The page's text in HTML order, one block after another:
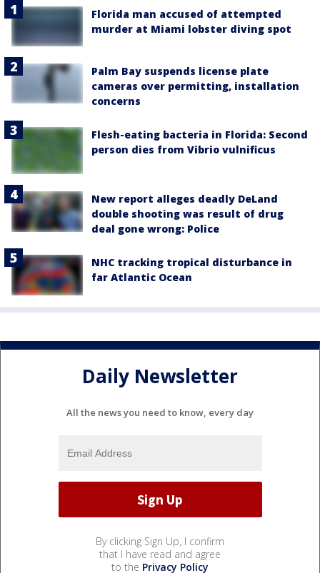
Florida man accused of attempted
murder at Miami lobster diving spot
Palm Bay suspends license plate
cameras over permitting, installation
concerns
Flesh-eating bacteria in Florida: Second
person dies from Vibrio vulnificus
New report alleges deadly DeLand
double shooting was result of drug
deal gone wrong: Police
NHC tracking tropical disturbance in
far Atlantic Ocean
Daily Newsletter
All the news you need to know, every day
By clicking Sign Up, I confirm
that I have read and agree
to the Privacy Policy